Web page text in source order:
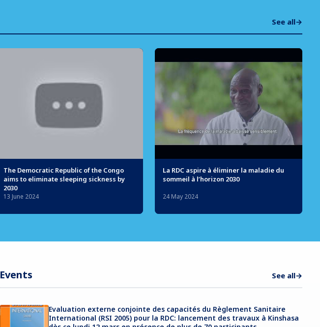
See all→
The Democratic Republic of the Congo
aims to eliminate sleeping sickness by
2030
13 June 2024
La RDC aspire à éliminer la maladie du
sommeil à l’horizon 2030
24 May 2024
Events See all→
Evaluation externe conjointe des capacités du Règlement Sanitaire
International (RSI 2005) pour la RDC: lancement des travaux à Kinshasa